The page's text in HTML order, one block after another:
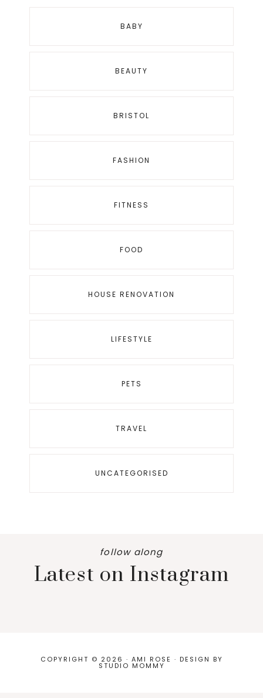
BABY
BEAUTY
BRISTOL
FASHION
FITNESS
FOOD
HOUSE RENOVATION
LIFESTYLE
PETS
TRAVEL
UNCATEGORISED
follow along
Latest on Instagram
COPYRIGHT © 2026 · AMI ROSE · DESIGN BY
STUDIO MOMMY